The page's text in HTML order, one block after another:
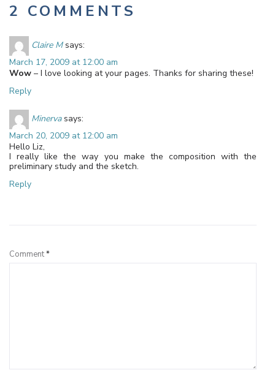
2 COMMENTS
Claire M says:
March 17, 2009 at 12:00 am
Wow – I love looking at your pages. Thanks for sharing these!
Reply
Minerva says:
March 20, 2009 at 12:00 am
Hello Liz,
I really like the way you make the composition with the
preliminary study and the sketch.
Reply
Comment*